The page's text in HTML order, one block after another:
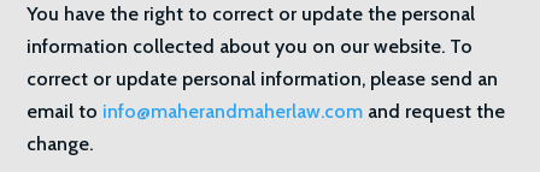
You have the right to correct or update the personal
information collected about you on our website. To
correct or update personal information, please send an
email to info@maherandmaherlaw.com and request the
change.